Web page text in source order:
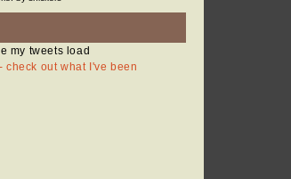
my tweets load
check out what I've been